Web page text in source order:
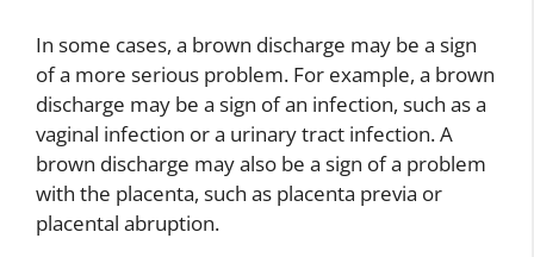
In some cases, a brown discharge may be a sign
of a more serious problem. For example, a brown
discharge may be a sign of an infection, such as a
vaginal infection or a urinary tract infection. A
brown discharge may also be a sign of a problem
with the placenta, such as placenta previa or
placental abruption.